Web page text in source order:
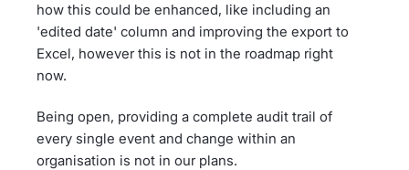
how this could be enhanced, like including an
'edited date' column and improving the export to
Excel, however this is not in the roadmap right
now.
Being open, providing a complete audit trail of
every single event and change within an
organisation is not in our plans.